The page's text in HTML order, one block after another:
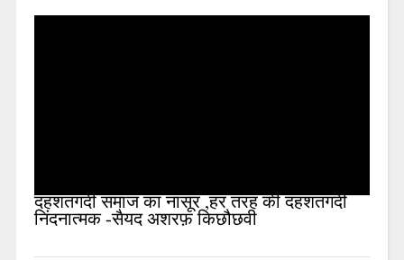
दहशतगर्दी समाज का नासूर ,हर तरह की दहशतगर्दी
निंदनात्मक -सैयद अशरफ़ किछौछवी